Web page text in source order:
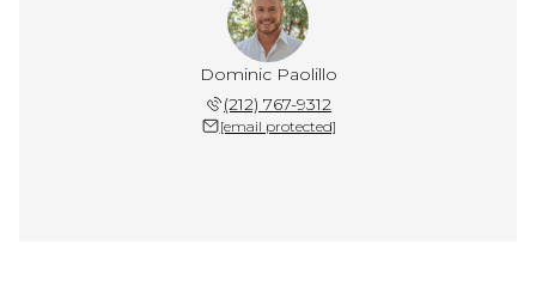
Dominic Paolillo
(212) 767-9312
[email protected]